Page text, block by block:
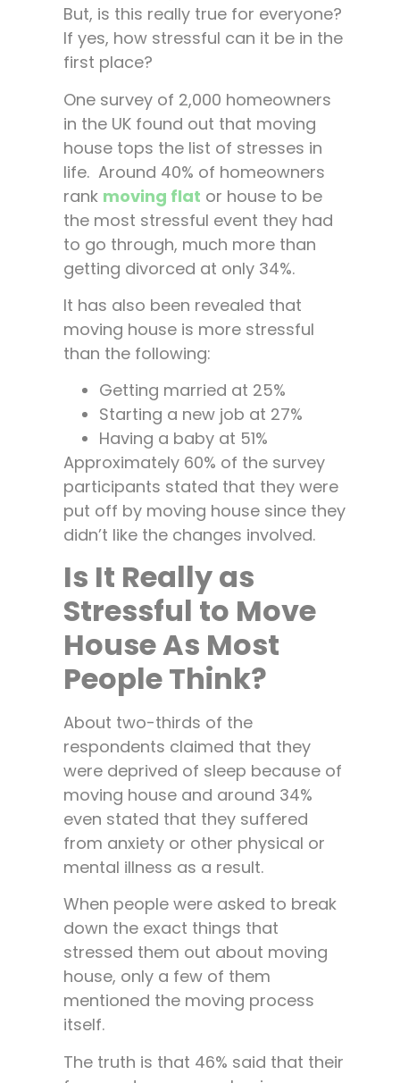
But, is this really true for everyone?
If yes, how stressful can it be in the
first place?
One survey of 2,000 homeowners
in the UK found out that moving
house tops the list of stresses in
life. Around 40% of homeowners
rank moving flat or house to be
the most stressful event they had
to go through, much more than
getting divorced at only 34%.
It has also been revealed that
moving house is more stressful
than the following:
Getting married at 25%
Starting a new job at 27%
Having a baby at 51%
Approximately 60% of the survey
participants stated that they were
put off by moving house since they
didn’t like the changes involved.
Is It Really as
Stressful to Move
House As Most
People Think?
About two-thirds of the
respondents claimed that they
were deprived of sleep because of
moving house and around 34%
even stated that they suffered
from anxiety or other physical or
mental illness as a result.
When people were asked to break
down the exact things that
stressed them out about moving
house, only a few of them
mentioned the moving process
itself.
The truth is that 46% said that their